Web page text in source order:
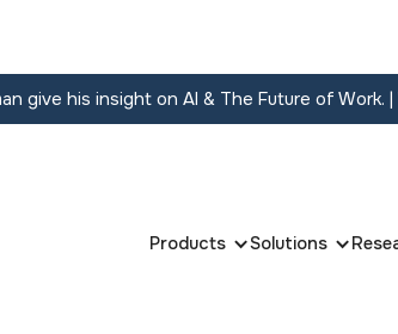
give his insight on AI & The Future of Work. |
Products Solutions